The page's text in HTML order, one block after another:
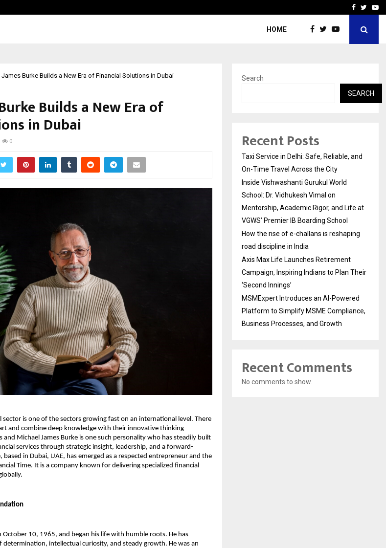
How the rise of e-Facebook
HOME
Burke Builds a New Era of Financial Solutions in Dubai
Builds a New Era of
in Dubai
0
sector is one of the sectors growing fast on an international level. There
and combine deep knowledge with their innovative thinking
and Michael James Burke is one such personality who has steadily built
services through strategic insight, leadership, and a forward-
in Dubai, UAE, has emerged as a respected entrepreneur and the
Time. It is a company known for delivering specialized financial
October 10, 1965, and began his life with humble roots. He has
determination, intellectual curiosity, and steady growth. He was an
Search
SEARCH
Recent Posts
Taxi Service in Delhi: Safe, Reliable, and
On-Time Travel Across the City
Inside Vishwashanti Gurukul World
School: Dr. Vidhukesh Vimal on
Mentorship, Academic Rigor, and Life at
VGWS’ Premier IB Boarding School
How the rise of e-challans is reshaping
road discipline in India
Axis Max Life Launches Retirement
Campaign, Inspiring Indians to Plan Their
‘Second Innings’
MSMExpert Introduces an AI-Powered
Platform to Simplify MSME Compliance,
Business Processes, and Growth
Recent Comments
No comments to show.